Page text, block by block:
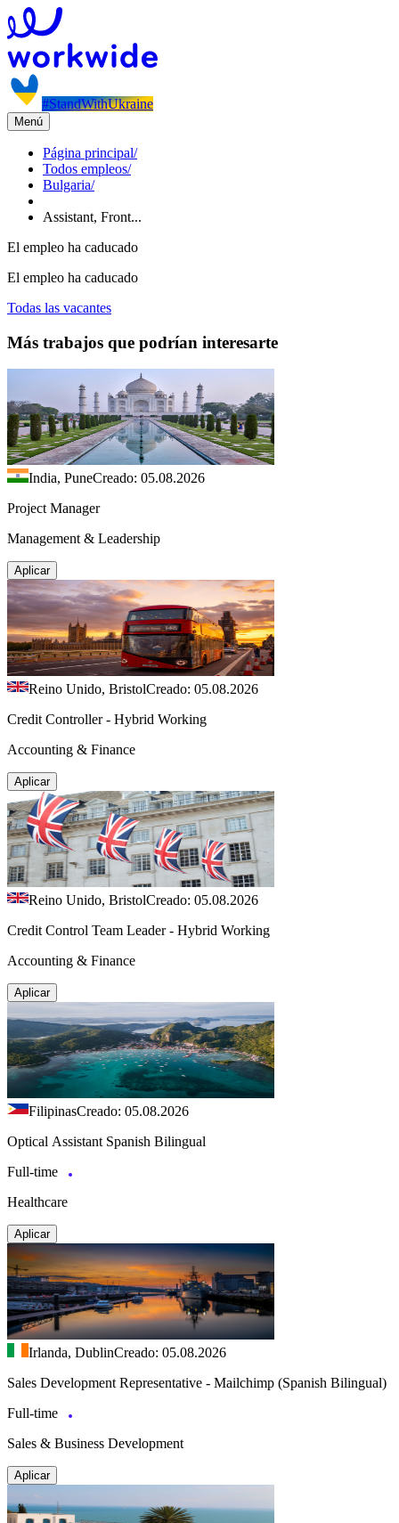
#StandWithUkraine
Menú
Página principal/
Todos empleos/
Bulgaria/
Assistant, Front...
El empleo ha caducado
El empleo ha caducado
Todas las vacantes
Más trabajos que podrían interesarte
India, PuneCreado: 05.08.2026
Project Manager
Management & Leadership
Aplicar
Reino Unido, BristolCreado: 05.08.2026
Credit Controller - Hybrid Working
Accounting & Finance
Aplicar
Reino Unido, BristolCreado: 05.08.2026
Credit Control Team Leader - Hybrid Working
Accounting & Finance
Aplicar
FilipinasCreado: 05.08.2026
Optical Assistant Spanish Bilingual
Full-time
Healthcare
Aplicar
Irlanda, DublinCreado: 05.08.2026
Sales Development Representative - Mailchimp (Spanish Bilingual)
Full-time
Sales & Business Development
Aplicar